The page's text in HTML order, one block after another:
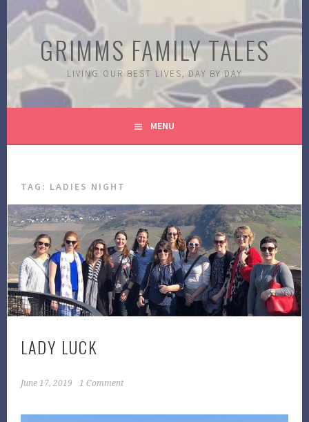
Skip
to
contentGRIMMS FAMILY TALES
LIVING OUR BEST LIVES, DAY BY DAY
MENU
TAG: LADIES NIGHT
LADY LUCK
June 17, 2019 1 Comment